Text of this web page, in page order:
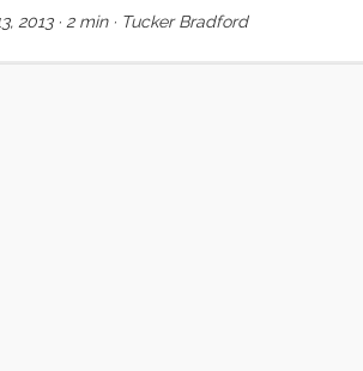
all of the information that I needed to take
once that centered around (shall we say)
2013· 2 min· Tucker Bradford